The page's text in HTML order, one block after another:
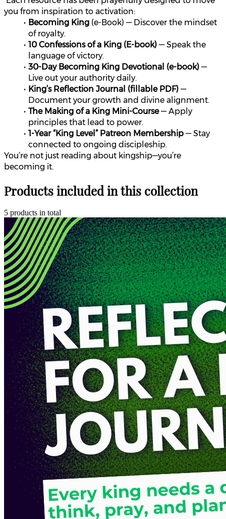
you from inspiration to activation:
Becoming King (e-Book) — Discover the mindset
of royalty.
10 Confessions of a King (E-book) — Speak the
language of victory.
30-Day Becoming King Devotional (e-book) —
Live out your authority daily.
King’s Reflection Journal (fillable PDF) —
Document your growth and divine alignment.
The Making of a King Mini-Course — Apply
principles that lead to power.
1-Year “King Level” Patreon Membership — Stay
connected to ongoing discipleship.
You’re not just reading about kingship—you’re
becoming it.
Products included in this collection
5 products in total